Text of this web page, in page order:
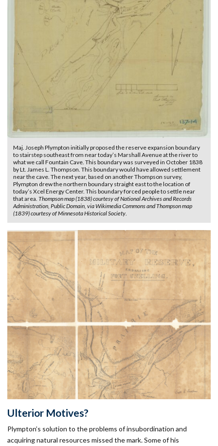
Maj. Joseph Plympton initially proposed the reserve expansion boundary
to stairstep southeast from near today’s Marshall Avenue at the river to
what we call Fountain Cave. This boundary was surveyed in October 1838
by Lt. James L. Thompson. This boundary would have allowed settlement
near the cave. The next year, based on another Thompson survey,
Plympton drew the northern boundary straight east to the location of
today’s Xcel Energy Center. This boundary forced people to settle near
that area. Thompson map (1838) courtesy of National Archives and Records
Administration, Public Domain, via Wikimedia Commons and Thompson map
(1839) courtesy of Minnesota Historical Society.
Ulterior Motives?
Plympton’s solution to the problems of insubordination and
acquiring natural resources missed the mark. Some of his